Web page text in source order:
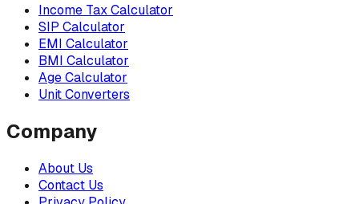
Income Tax Calculator
SIP Calculator
EMI Calculator
BMI Calculator
Age Calculator
Unit Converters
Company
About Us
Contact Us